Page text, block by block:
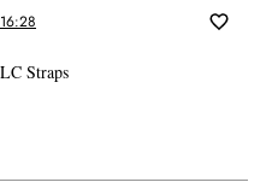
Straps